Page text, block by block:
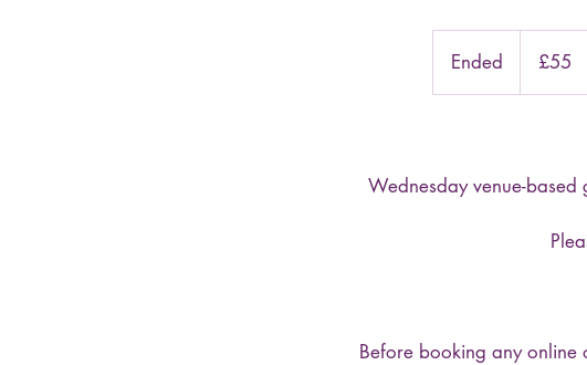
Ended
n
pounds
£55
Wednesday venue-based
Before booking any online